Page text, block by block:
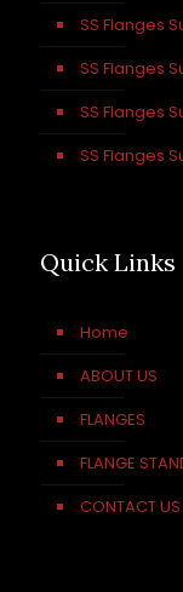
SS Flanges
SS Flanges
SS Flanges
SS Flanges
Quick Links
Home
ABOUT US
FLANGES
FLANGE
CONTACT US